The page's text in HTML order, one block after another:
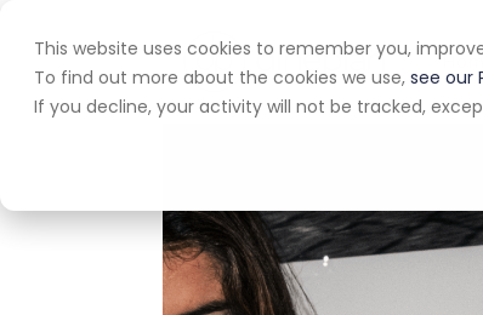
This website uses cookies to remember you,
To find out more about the cookies we use, see our
If you decline, your activity will not be tracked,